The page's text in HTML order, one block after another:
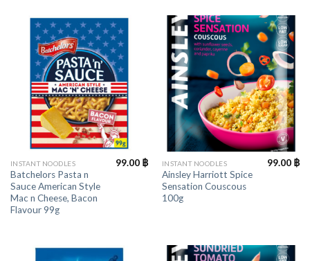
INSTANT NOODLES
Batchelors Pasta n
Sauce American Style
Mac n Cheese, Bacon
Flavour 99g
99.00 ฿ INSTANT NOODLES
Ainsley Harriott Spice
Sensation Couscous
100g
99.00 ฿